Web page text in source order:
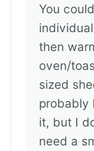
You
then
oven/
sized
probably
it, but I
need a